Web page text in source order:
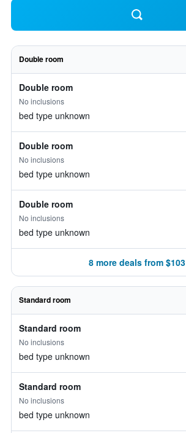
Double room
Double room
No inclusions
bed type unknown
Double room
No inclusions
bed type unknown
Double room
No inclusions
bed type unknown
8 more deals from $103
Standard room
Standard room
No inclusions
bed type unknown
Standard room
No inclusions
bed type unknown